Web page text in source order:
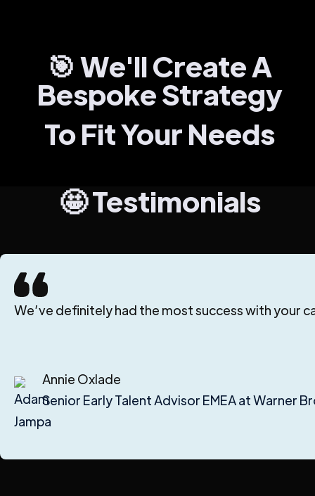
🎯 We'll Create A
Bespoke Strategy
To Fit Your Needs
🤩 Testimonials
We’ve definitely had the most success with your
Annie Oxlade
Senior Early Talent Advisor EMEA at Warner